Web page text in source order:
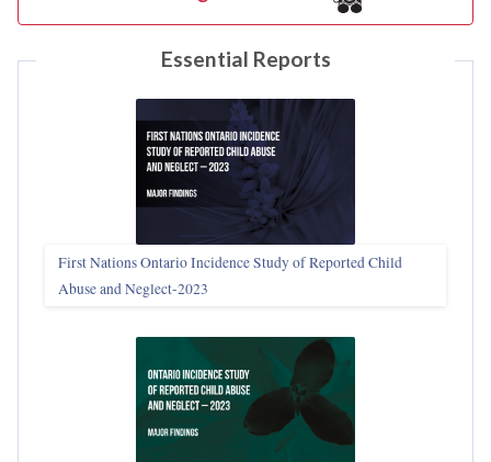
Essential Reports
First Nations Ontario Incidence Study of Reported Child
Abuse and Neglect‑2023